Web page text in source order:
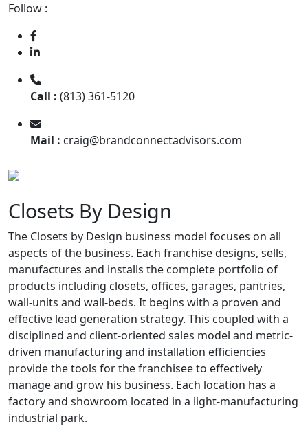
Follow :
Call : (813) 361-5120
Mail : craig@brandconnectadvisors.com
Closets By Design
The Closets by Design business model focuses on all
aspects of the business. Each franchise designs, sells,
manufactures and installs the complete portfolio of
products including closets, offices, garages, pantries,
wall-units and wall-beds. It begins with a proven and
effective lead generation strategy. This coupled with a
disciplined and client-oriented sales model and metric-
driven manufacturing and installation efficiencies
provide the tools for the franchisee to effectively
manage and grow his business. Each location has a
factory and showroom located in a light-manufacturing
industrial park.